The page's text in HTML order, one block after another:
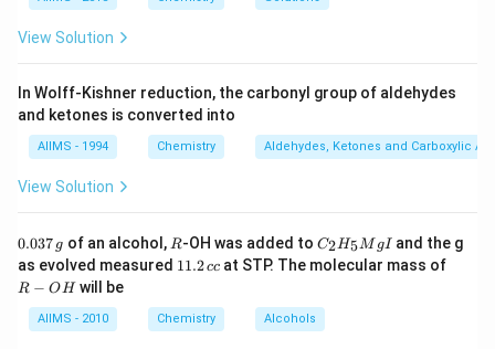
R
I
mechanism and formation of products is controlled by
the stability of carbocation. Since carbocation stability
\overset{\oplus}{CH _{3}}
always derived from tert-alkyl group.
View Solution
In Wolff-Kishner reduction, the carbonyl group of aldehydes
and ketones is converted into
AIIMS - 1994 Chemistry Aldehydes, Ketones and Carboxylic
View Solution
0.
3
7
\,
0.037 g of an alcohol, R
R-OH was added to C _
{2}
H
{5}
Mg
C2H5M gI and the g
as evolved measured 1
\,
c
11.2cc at STP. The molecular mass of
R − OHwill be
AIIMS - 2010 Chemistry Alcohols